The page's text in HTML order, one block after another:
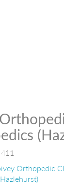
Orthopedic